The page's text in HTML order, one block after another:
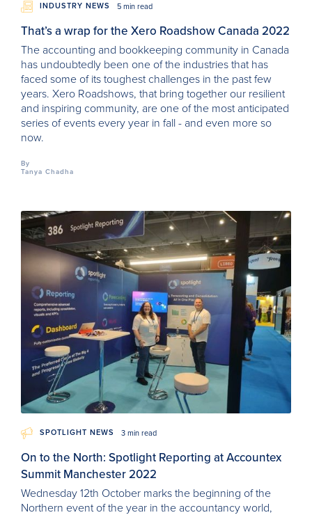
INDUSTRY NEWS 5 min read
That’s a wrap for the Xero Roadshow Canada 2022
The accounting and bookkeeping community in Canada
has undoubtedly been one of the industries that has
faced some of its toughest challenges in the past few
years. Xero Roadshows, that bring together our resilient
and inspiring community, are one of the most anticipated
series of events every year in fall - and even more so
now.
By
Tanya Chadha
SPOTLIGHT NEWS 3 min read
On to the North: Spotlight Reporting at Accountex
Summit Manchester 2022
Wednesday 12th October marks the beginning of the
Northern event of the year in the accountancy world,